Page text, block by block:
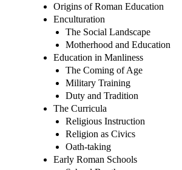
Origins of Roman Education
Enculturation
The Social Landscape
Motherhood and Education
Education in Manliness
The Coming of Age
Military Training
Duty and Tradition
The Curricula
Religious Instruction
Religion as Civics
Oath-taking
Early Roman Schools